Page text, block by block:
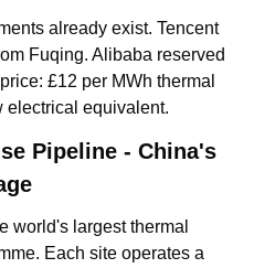
already exist. Tencent
Fuqing. Alibaba reserved
£12 per MWh thermal
electrical equivalent.
Pipeline - China's
world's largest thermal
Each site operates a